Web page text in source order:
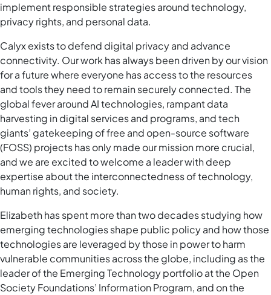
implement responsible strategies around technology,
privacy rights, and personal data.
Calyx exists to defend digital privacy and advance
connectivity. Our work has always been driven by our vision
for a future where everyone has access to the resources
and tools they need to remain securely connected. The
global fever around AI technologies, rampant data
harvesting in digital services and programs, and tech
giants’ gatekeeping of free and open-source software
(FOSS) projects has only made our mission more crucial,
and we are excited to welcome a leader with deep
expertise about the interconnectedness of technology,
human rights, and society.
Elizabeth has spent more than two decades studying how
emerging technologies shape public policy and how those
technologies are leveraged by those in power to harm
vulnerable communities across the globe, including as the
leader of the Emerging Technology portfolio at the Open
Society Foundations’ Information Program, and on the